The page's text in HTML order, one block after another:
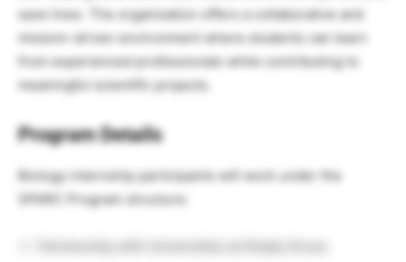
save lives. The organization offers a collaborative and
mission-driven environment where students can learn
from experienced professionals while contributing to
meaningful scientific projects.
Program Details
Biology internship participants will work under the
SPARC Program structure: